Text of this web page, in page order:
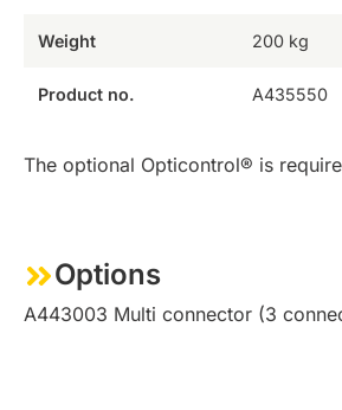
Weight 200 kg
Product no. A435550
The optional Opticontrol® is
Options
A443003 Multi connector (3